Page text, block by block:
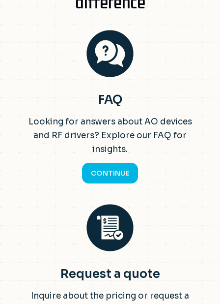
FAQ
Looking for answers about AO devices
and RF drivers? Explore our FAQ for
insights.
CONTINUE
Request a quote
Inquire about the pricing or request a